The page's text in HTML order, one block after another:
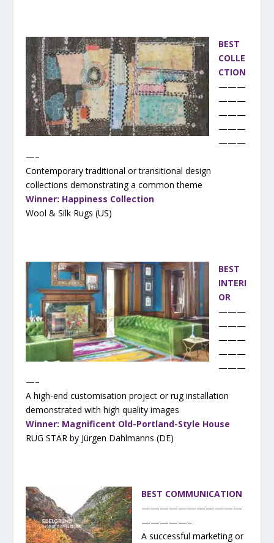
BEST
COLLE
CTION
———
———
———
———
———
—–
Contemporary traditional or transitional design
collections demonstrating a common theme
Winner: Happiness Collection
Wool & Silk Rugs (US)
BEST
INTERI
OR
———
———
———
———
———
—–
A high-end customisation project or rug installation
demonstrated with high quality images
Winner: Magnificent Old-Portland-Style House
RUG STAR by Jürgen Dahlmanns (DE)
BEST COMMUNICATION
———————————
—————–
A successful marketing or